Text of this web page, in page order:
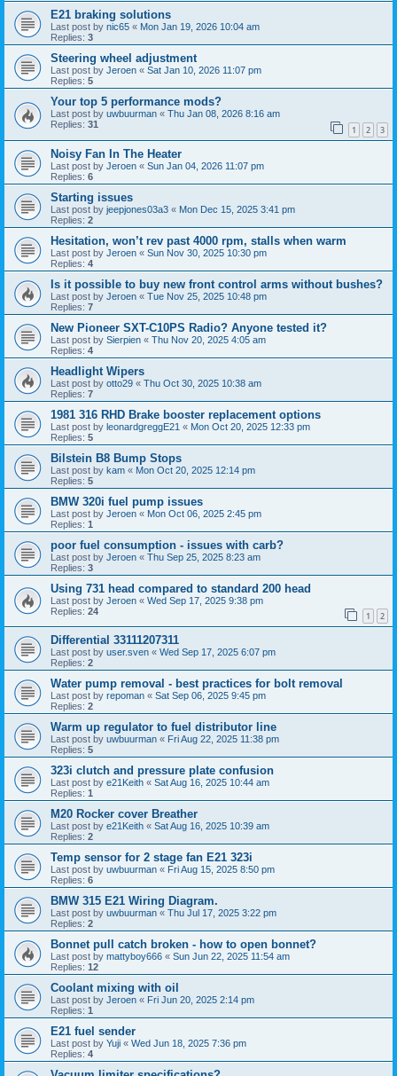
E21 braking solutions
Last post by nic65 « Mon Jan 19, 2026 10:04 am
Replies: 3
Steering wheel adjustment
Last post by Jeroen « Sat Jan 10, 2026 11:07 pm
Replies: 5
Your top 5 performance mods?
Last post by uwbuurman « Thu Jan 08, 2026 8:16 am
Replies: 31 1 2 3
Noisy Fan In The Heater
Last post by Jeroen « Sun Jan 04, 2026 11:07 pm
Replies: 6
Starting issues
Last post by jeepjones03a3 « Mon Dec 15, 2025 3:41 pm
Replies: 2
Hesitation, won’t rev past 4000 rpm, stalls when warm
Last post by Jeroen « Sun Nov 30, 2025 10:30 pm
Replies: 4
Is it possible to buy new front control arms without bushes?
Last post by Jeroen « Tue Nov 25, 2025 10:48 pm
Replies: 7
New Pioneer SXT-C10PS Radio? Anyone tested it?
Last post by Sierpien « Thu Nov 20, 2025 4:05 am
Replies: 4
Headlight Wipers
Last post by otto29 « Thu Oct 30, 2025 10:38 am
Replies: 7
1981 316 RHD Brake booster replacement options
Last post by leonardgreggE21 « Mon Oct 20, 2025 12:33 pm
Replies: 5
Bilstein B8 Bump Stops
Last post by kam « Mon Oct 20, 2025 12:14 pm
Replies: 5
BMW 320i fuel pump issues
Last post by Jeroen « Mon Oct 06, 2025 2:45 pm
Replies: 1
poor fuel consumption - issues with carb?
Last post by Jeroen « Thu Sep 25, 2025 8:23 am
Replies: 3
Using 731 head compared to standard 200 head
Last post by Jeroen « Wed Sep 17, 2025 9:38 pm
Replies: 24 1 2
Differential 33111207311
Last post by user.sven « Wed Sep 17, 2025 6:07 pm
Replies: 2
Water pump removal - best practices for bolt removal
Last post by repoman « Sat Sep 06, 2025 9:45 pm
Replies: 2
Warm up regulator to fuel distributor line
Last post by uwbuurman « Fri Aug 22, 2025 11:38 pm
Replies: 5
323i clutch and pressure plate confusion
Last post by e21Keith « Sat Aug 16, 2025 10:44 am
Replies: 1
M20 Rocker cover Breather
Last post by e21Keith « Sat Aug 16, 2025 10:39 am
Replies: 2
Temp sensor for 2 stage fan E21 323i
Last post by uwbuurman « Fri Aug 15, 2025 8:50 pm
Replies: 6
BMW 315 E21 Wiring Diagram.
Last post by uwbuurman « Thu Jul 17, 2025 3:22 pm
Replies: 2
Bonnet pull catch broken - how to open bonnet?
Last post by mattyboy666 « Sun Jun 22, 2025 11:54 am
Replies: 12
Coolant mixing with oil
Last post by Jeroen « Fri Jun 20, 2025 2:14 pm
Replies: 1
E21 fuel sender
Last post by Yuji « Wed Jun 18, 2025 7:36 pm
Replies: 4